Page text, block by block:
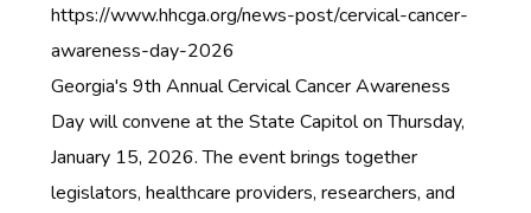
https://www.hhcga.org/news-post/cervical-cancer-
awareness-day-2026
Georgia's 9th Annual Cervical Cancer Awareness
Day will convene at the State Capitol on Thursday,
January 15, 2026. The event brings together
legislators, healthcare providers, researchers, and